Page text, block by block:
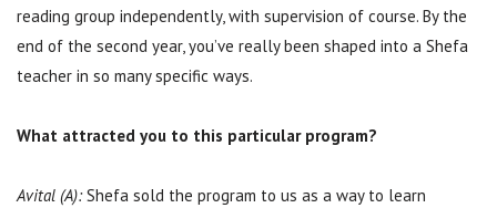
reading group independently, with supervision of course. By the
end of the second year, you’ve really been shaped into a Shefa
teacher in so many specific ways.
What attracted you to this particular program?
Avital (A):Shefa sold the program to us as a way to learn